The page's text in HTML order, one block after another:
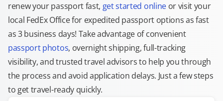
renew your passport fast, get started onlineor visit your
local FedEx Office for expedited passport options as fast
as 3 business days! Take advantage of convenient
passport photos, overnight shipping, full-tracking
visibility, and trusted travel advisors to help you through
the process and avoid application delays. Just a few steps
to get travel-ready quickly.